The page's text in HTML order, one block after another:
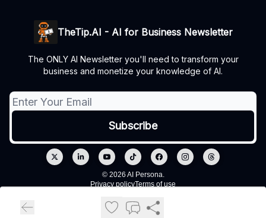
TheTip.AI - AI for Business Newsletter
The ONLY AI Newsletter you'll need to transform your
business and monetize your knowledge of AI.
© 2026 AI Persona.
Privacy policyTerms of use
Powered by beehiiv